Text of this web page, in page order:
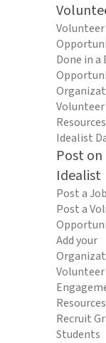
Volunteer
Done in a
Volunteer
Resources
Idealist
Post on
Idealist
Post a
Post a
Add your
Volunteer
Resources
Recruit
Students